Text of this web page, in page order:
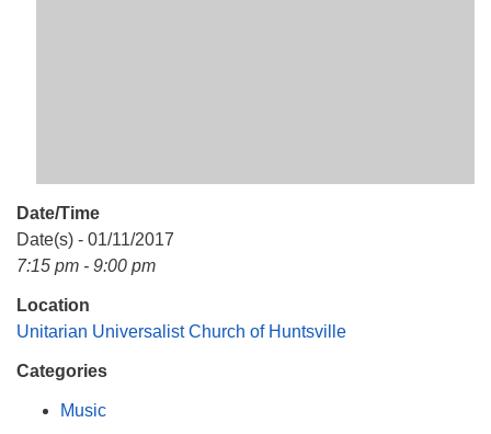
Date/Time
Date(s) - 01/11/2017
7:15 pm - 9:00 pm
Location
Unitarian Universalist Church of Huntsville
Categories
Music